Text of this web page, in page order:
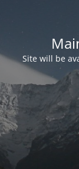
Site will be